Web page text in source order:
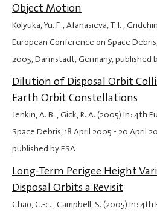
Object Motion
Kolyuka, Yu. F. , Afanasieva, T. I. ,
European Conference on Space
2005, Darmstadt, Germany, published
Dilution of Disposal Orbit
Earth Orbit Constellations
Jenkin, A. B. , Gick, R. A. (2005) In: 4th
Space Debris,18 April 2005 - 20 April
published by ESA
Long-Term Perigee Height
Disposal Orbits a Revisit
Chao, C.-c. , Campbell, S. (2005) In: